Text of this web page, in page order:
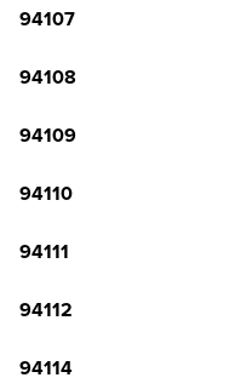
94107
94108
94109
94110
94111
94112
94114